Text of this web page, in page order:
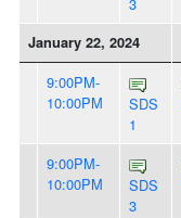
January 22, 2024
9:00PM-
10:00PM
SDS
1
9:00PM-
10:00PM
SDS
3